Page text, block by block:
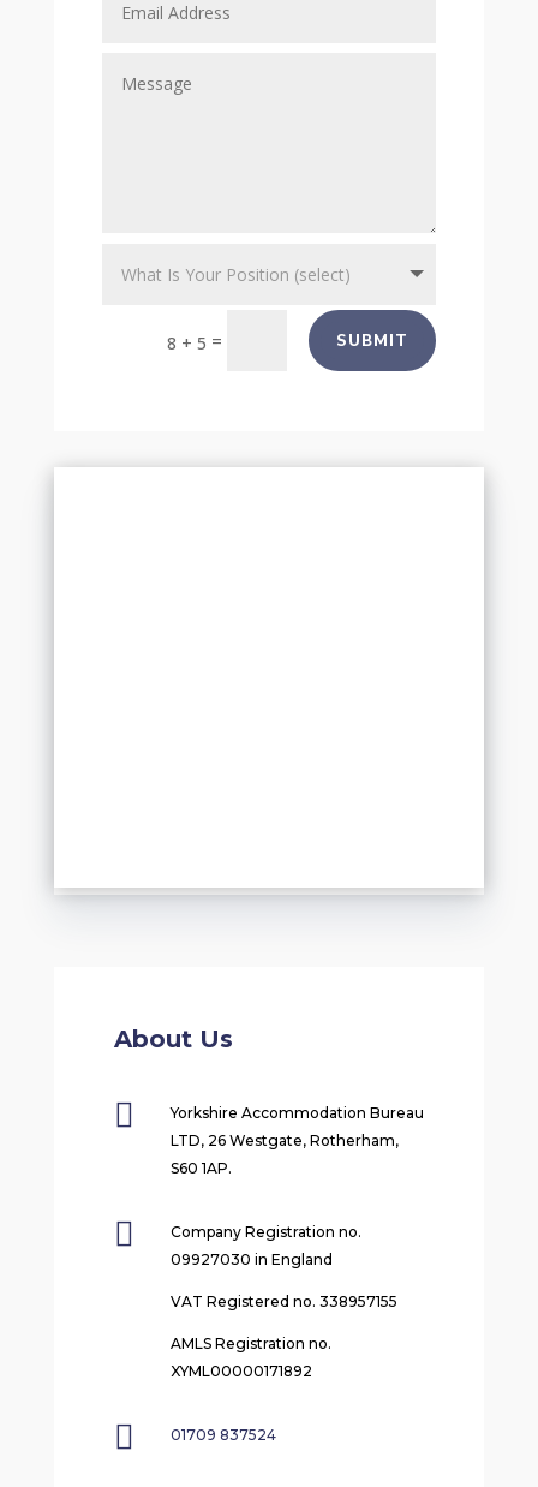
8 + 5 = SUBMIT
About Us

Yorkshire Accommodation Bureau
LTD, 26 Westgate, Rotherham,
S60 1AP.

Company Registration no.
09927030 in England
VAT Registered no. 338957155
AMLS Registration no.
XYML00000171892
 01709 837524